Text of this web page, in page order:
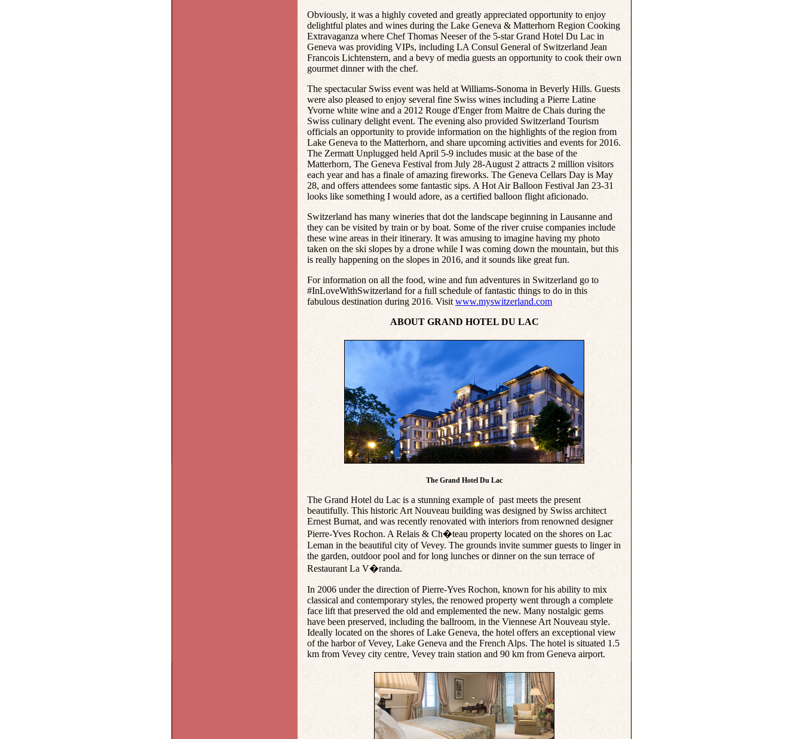
Obviously, it was a highly coveted and greatly appreciated opportunity to enjoy
delightful plates and wines during the Lake Geneva & Matterhorn Region Cooking
Extravaganza where Chef Thomas Neeser of the 5-star Grand Hotel Du Lac in
Geneva was providing VIPs, including LA Consul General of Switzerland Jean
Francois Lichtenstern, and a bevy of media guests an opportunity to cook their own
gourmet dinner with the chef.
The spectacular Swiss event was held at Williams-Sonoma in Beverly Hills. Guests
were also pleased to enjoy several fine Swiss wines including a Pierre Latine
Yvorne white wine and a 2012 Rouge d'Enger from Maitre de Chais during the
Swiss culinary delight event. The evening also provided Switzerland Tourism
officials an opportunity to provide information on the highlights of the region from
Lake Geneva to the Matterhorn, and share upcoming activities and events for 2016.
The Zermatt Unplugged held April 5-9 includes music at the base of the
Matterhorn, The Geneva Festival from July 28-August 2 attracts 2 million visitors
each year and has a finale of amazing fireworks. The Geneva Cellars Day is May
28, and offers attendees some fantastic sips. A Hot Air Balloon Festival Jan 23-31
looks like something I would adore, as a certified balloon flight aficionado.
Switzerland has many wineries that dot the landscape beginning in Lausanne and
they can be visited by train or by boat. Some of the river cruise companies include
these wine areas in their itinerary. It was amusing to imagine having my photo
taken on the ski slopes by a drone while I was coming down the mountain, but this
is really happening on the slopes in 2016, and it sounds like great fun.
For information on all the food, wine and fun adventures in Switzerland go to
#InLoveWithSwitzerland for a full schedule of fantastic things to do in this
fabulous destination during 2016. Visit www.myswitzerland.com
ABOUT GRAND HOTEL DU LAC
The Grand Hotel Du Lac
The Grand Hotel du Lac is a stunning example of past meets the present
beautifully. This historic Art Nouveau building was designed by Swiss architect
Ernest Burnat, and was recently renovated with interiors from renowned designer
Pierre-Yves Rochon. A Relais & Ch�teau property located on the shores on Lac
Leman in the beautiful city of Vevey. The grounds invite summer guests to linger in
the garden, outdoor pool and for long lunches or dinner on the sun terrace of
Restaurant La V�randa.
In 2006 under the direction of Pierre-Yves Rochon, known for his ability to mix
classical and contemporary styles, the renowed property went through a complete
face lift that preserved the old and emplemented the new. Many nostalgic gems
have been preserved, including the ballroom, in the Viennese Art Nouveau style.
Ideally located on the shores of Lake Geneva, the hotel offers an exceptional view
of the harbor of Vevey, Lake Geneva and the French Alps. The hotel is situated 1.5
km from Vevey city centre, Vevey train station and 90 km from Geneva airport.